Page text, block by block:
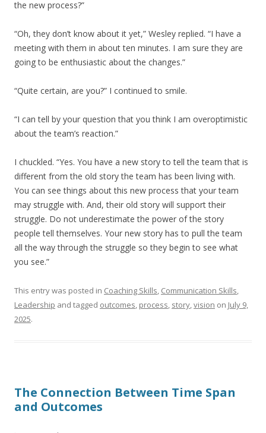
the new process?”
“Oh, they don’t know about it yet,” Wesley replied. “I have a
meeting with them in about ten minutes. I am sure they are
going to be enthusiastic about the changes.”
“Quite certain, are you?” I continued to smile.
“I can tell by your question that you think I am overoptimistic
about the team’s reaction.”
I chuckled. “Yes. You have a new story to tell the team that is
different from the old story the team has been living with.
You can see things about this new process that your team
may struggle with. And, their old story will support their
struggle. Do not underestimate the power of the story
people tell themselves. Your new story has to pull the team
all the way through the struggle so they begin to see what
you see.”
This entry was posted in Coaching Skills, Communication Skills,
Leadership and tagged outcomes, process, story,vision on July 9,
2025.
The Connection Between Time Span
and Outcomes